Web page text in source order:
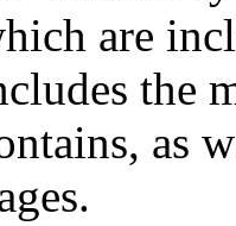
are
the
as